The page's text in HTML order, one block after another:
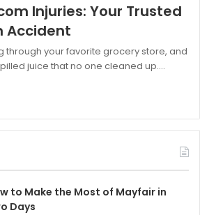
Injuries: Your Trusted
Accident
through your favorite grocery store, and
juice that no one cleaned up.…
to Make the Most of Mayfair in
Days